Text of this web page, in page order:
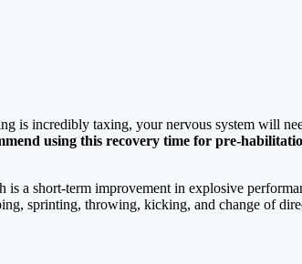
is incredibly taxing, your nervous system will
using this recovery time for pre-
is a short-term improvement in explosive
sprinting, throwing, kicking, and change of